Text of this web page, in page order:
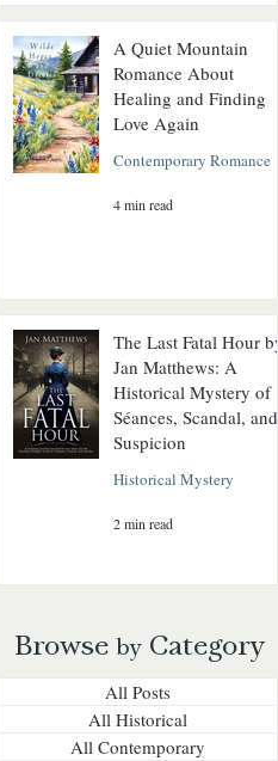
A Quiet Mountain
Romance About
Healing and Finding
Love Again
Contemporary Romance
4 min read
The Last Fatal Hour by
Jan Matthews: A
Historical Mystery of
Séances, Scandal, and
Suspicion
Historical Mystery
2 min read
Browse byCategory
All Posts
All Historical
All Contemporary